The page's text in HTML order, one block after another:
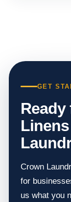
GET
Ready
Crown
for
us what you